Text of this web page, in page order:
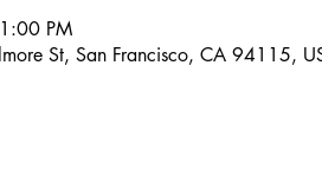
PM
St, San Francisco, CA 94115,